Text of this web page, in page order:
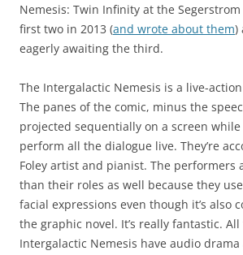
Nemesis: Twin Infinity at the
first two in 2013 (and wrote about them)
eagerly awaiting the third.
The Intergalactic Nemesis is a live-
The panes of the comic, minus the
projected sequentially on a screen
perform all the dialogue live. They’re
Foley artist and pianist. The performers
than their roles as well because they
facial expressions even though it’s also
the graphic novel. It’s really fantastic.
Intergalactic Nemesis have audio drama